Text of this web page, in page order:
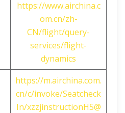
https://www.airchina.c
om.cn/zh-
CN/flight/query-
services/flight-
dynamics
https://m.airchina.com.
cn/c/invoke/Seatcheck
In/xzzjinstructionH5@